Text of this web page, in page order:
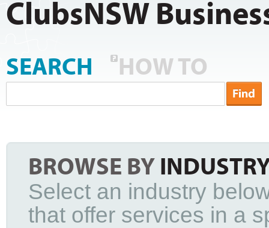
ClubsNSW
SEARCH HOW TO
BROWSE BY
Select an industry
that offer services in a